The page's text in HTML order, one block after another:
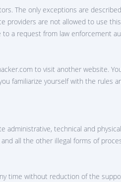
The only exceptions are
providers are not allowed to use
a request from law enforcement
to visit another website.
familiarize yourself with the
technical and
all the other illegal forms of
time without reduction of the